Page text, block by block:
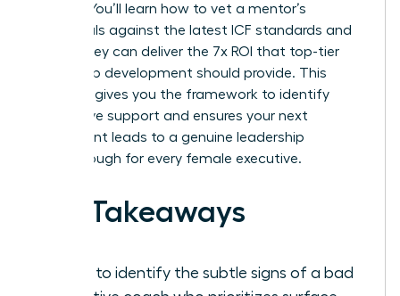
retainer. You’ll learn how to vet a mentor’s
credentials against the latest ICF standards and
ensure they can deliver the 7x ROI that top-tier
leadership development should provide. This
checklist gives you the framework to identify
ineffective support and ensures your next
investment leads to a genuine leadership
breakthrough for every female executive.
Key Takeaways
Learn to identify the subtle signs of a bad